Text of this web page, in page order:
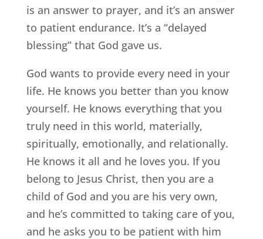
is an answer to prayer, and it’s an answer
to patient endurance. It’s a “delayed
blessing” that God gave us.
God wants to provide every need in your
life. He knows you better than you know
yourself. He knows everything that you
truly need in this world, materially,
spiritually, emotionally, and relationally.
He knows it all and he loves you. If you
belong to Jesus Christ, then you are a
child of God and you are his very own,
and he’s committed to taking care of you,
and he asks you to be patient with him